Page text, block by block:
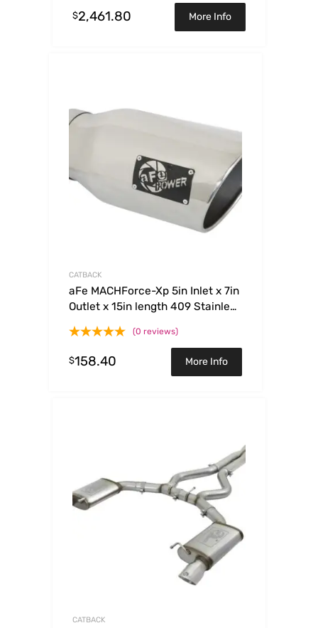
$2,461.80 More Info
CATBACK
aFe MACHForce-Xp 5in Inlet x 7in
Outlet x 15in length 409 Stainless
(0 reviews)
$158.40 More Info
CATBACK